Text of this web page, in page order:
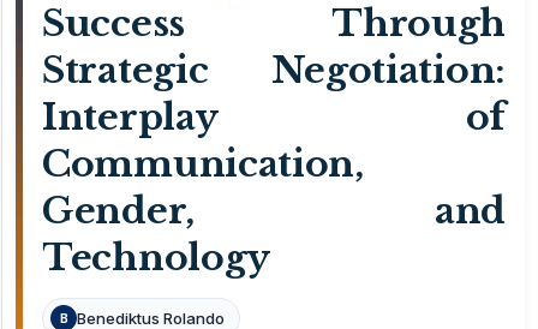
Success Through
Strategic Negotiation:
Interplay of
Communication,
Gender, and
Technology
B Benediktus Rolando